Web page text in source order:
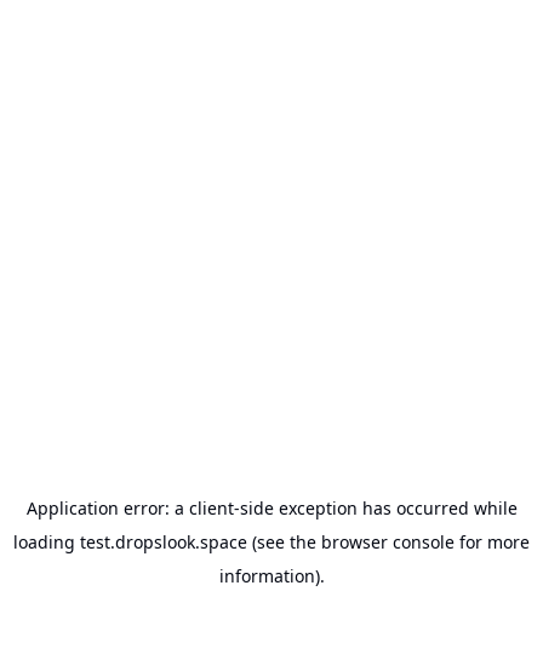
Application error: a client-side exception has occurred while
loading test.dropslook.space (see the browser console for more
information).